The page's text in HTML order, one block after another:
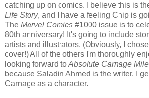
catching up on comics. I believe this is
Life Story, and I have a feeling Chip is
The Marvel Comics #1000 issue is to
80th anniversary! It's going to include
artists and illustrators. (Obviously, I
cover!) All of the others I'm thoroughly
looking forward toAbsolute Carnage
because Saladin Ahmed is the writer. I
Carnage as a character.